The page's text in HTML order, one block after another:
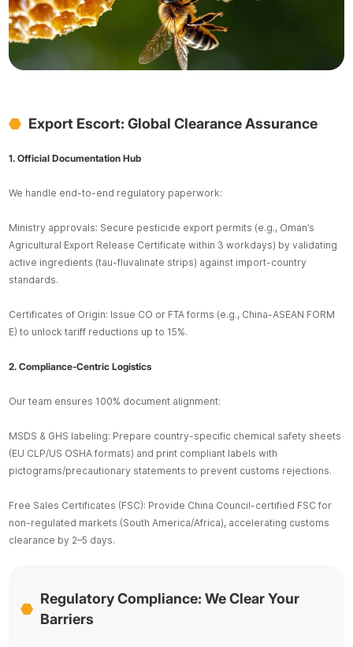
Export Escort: Global Clearance Assurance
1. Official Documentation Hub
We handle end-to-end regulatory paperwork:
Ministry approvals: Secure pesticide export permits (e.g., Oman’s
Agricultural Export Release Certificate within 3 workdays) by validating
active ingredients (tau-fluvalinate strips) against import-country
standards.
Certificates of Origin: Issue CO or FTA forms (e.g., China-ASEAN FORM
E) to unlock tariff reductions up to 15%.
2. Compliance-Centric Logistics
Our team ensures 100% document alignment:
MSDS & GHS labeling: Prepare country-specific chemical safety sheets
(EU CLP/US OSHA formats) and print compliant labels with
pictograms/precautionary statements to prevent customs rejections.
Free Sales Certificates (FSC): Provide China Council-certified FSC for
non-regulated markets (South America/Africa), accelerating customs
clearance by 2–5 days.
Regulatory Compliance: We Clear Your
Barriers